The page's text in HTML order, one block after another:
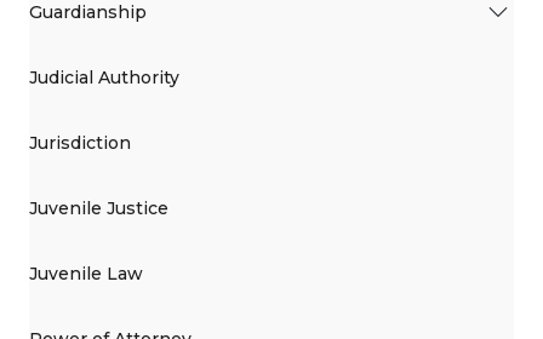
Guardianship
Judicial Authority
Jurisdiction
Juvenile Justice
Juvenile Law